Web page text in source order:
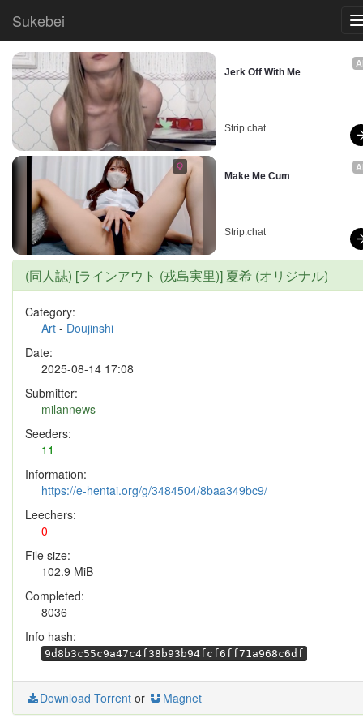
Sukebei
Jerk Off With Me
Strip.chat
Make Me Cum
Strip.chat
(同人誌) [ラインアウト (戎島実里)] 夏希 (オリジナル)
Category:
Art - Doujinshi
Date:
2025-08-14 17:08
Submitter:
milannews
Seeders:
11
Information:
https://e-hentai.org/g/3484504/8baa349bc9/
Leechers:
0
File size:
102.9 MiB
Completed:
8036
Info hash:
9d8b3c55c9a47c4f38b93b94fcf6ff71a968c6df
Download Torrent or Magnet